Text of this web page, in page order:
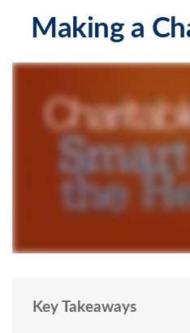
Making a
Key Takeaways